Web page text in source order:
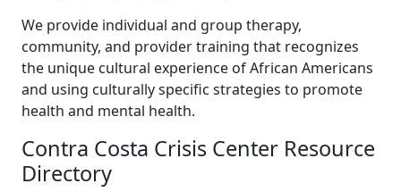
We provide individual and group therapy,
community, and provider training that recognizes
the unique cultural experience of African Americans
and using culturally specific strategies to promote
health and mental health.
Contra Costa Crisis Center Resource
Directory